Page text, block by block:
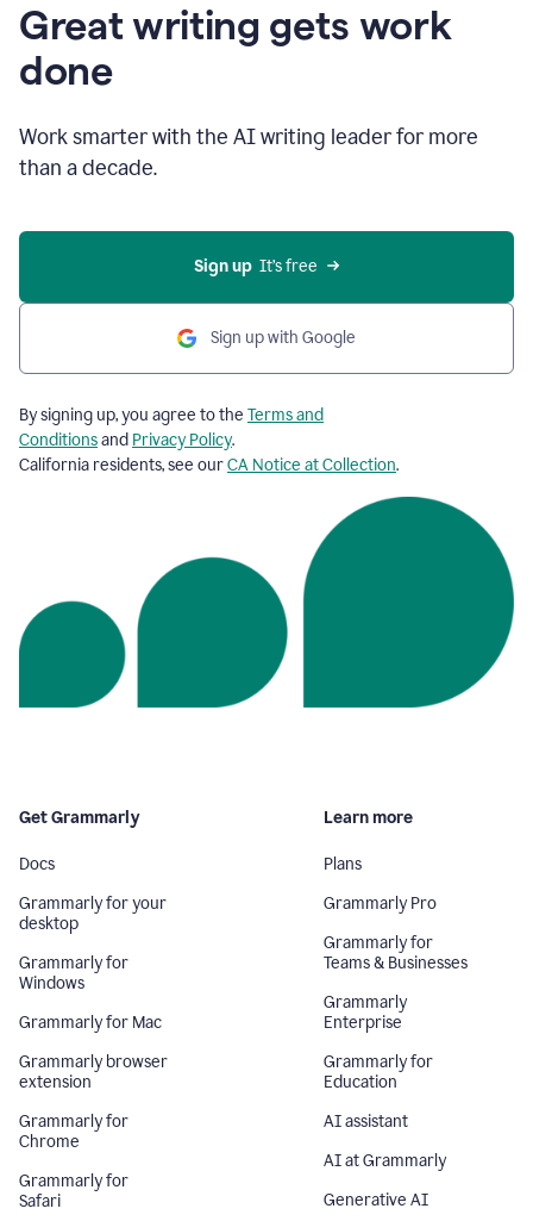
Great writing gets work
done
Work smarter with the AI writing leader for more
than a decade.
Sign up
  It’s free
Sign up with Google
By signing up, you agree to the Terms and
Conditionsand Privacy Policy.
California residents, see ourCA Notice at Collection.
Get Grammarly
Docs
Grammarly for your
desktop
Grammarly for
Windows
Grammarly for Mac
Grammarly browser
extension
Grammarly for
Chrome
Grammarly for
Safari
Learn more
Plans
Grammarly Pro
Grammarly for
Teams & Businesses
Grammarly
Enterprise
Grammarly for
Education
AI assistant
AI at Grammarly
Generative AI